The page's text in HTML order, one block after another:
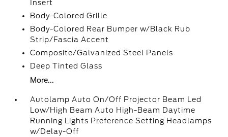
Insert
Body-Colored Grille
Body-Colored Rear Bumper w/Black Rub
Strip/Fascia Accent
Composite/Galvanized Steel Panels
Deep Tinted Glass
More...
Autolamp Auto On/Off Projector Beam Led
Low/High Beam Auto High-Beam Daytime
Running Lights Preference Setting Headlamps
w/Delay-Off